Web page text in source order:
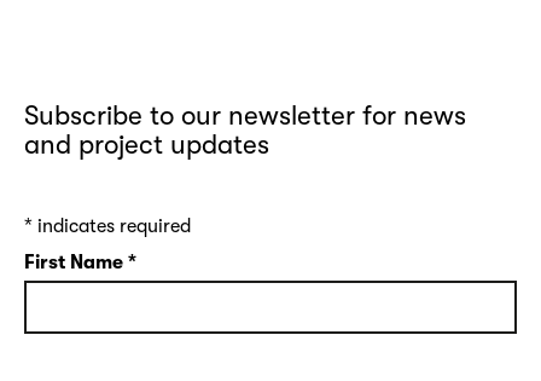
Subscribe to our newsletter for news
and project updates
* indicates required
First Name *